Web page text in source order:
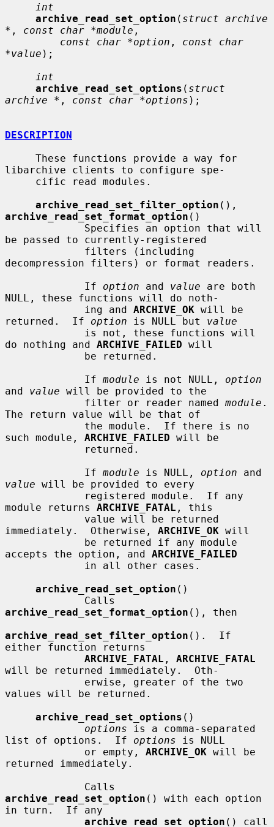
int
archive_read_set_option ( struct archive
* , const char *module ,
const char *option , const char
*value );
int
archive_read_set_options ( struct
archive * , const char *options );
DESCRIPTION
libarchive clients to configure spe-
archive_read_set_filter_option
archive_read_set_format_option ()
be passed to currently-registered
decompression filters) or format readers.
             If
option and value are both
NULL, these functions will do noth-
             ing and
ARCHIVE_OK will be
returned.  If option is NULL but value
do nothing and ARCHIVE_FAILED will
             If
module is not NULL, option
and value will be provided to the
             filter or reader named
module .
The return value will be that of
such module, ARCHIVE_FAILED will be
             If
module is NULL, option
value will be provided to every
module returns ARCHIVE_FATAL , this
immediately.  Otherwise, ARCHIVE_OK will
accepts the option, and ARCHIVE_FAILED
archive_read_set_option ()
archive_read_set_format_option (), then
archive_read_set_filter_option ().  If
either function returns
ARCHIVE_FATAL , ARCHIVE_FATAL
will be returned immediately.  Oth-
values will be returned.
archive_read_set_options ()
options is a comma-separated
list of options.  If options is NULL
             or empty,
ARCHIVE_OK will be
returned immediately.
archive_read_set_option () with each option
in turn.  If any
archive_read_set_option () call